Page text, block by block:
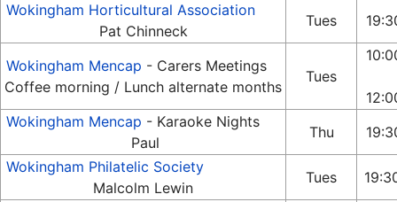
Wokingham Horticultural Association
Pat Chinneck
Tues
Wokingham Mencap - Carers Meetings
Coffee morning / Lunch alternate months
Tues
Wokingham Mencap - Karaoke Nights
Paul
Thu
Wokingham Philatelic Society
Malcolm Lewin
Tues